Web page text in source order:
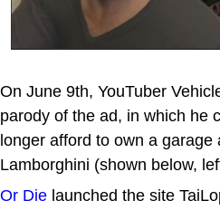
On June 9th, YouTuber
parody of the ad, in which he
longer afford to own a
Lamborghini (shown below,
Or Die launched the site